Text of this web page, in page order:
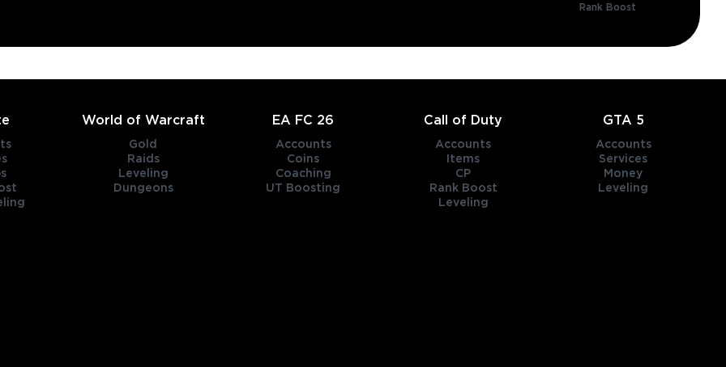
Rank Boost
World of Warcraft
Gold
Raids
Leveling
Dungeons
EA FC 26
Accounts
Coins
Coaching
UT Boosting
Call of Duty
Accounts
Items
CP
Rank Boost
Leveling
GTA 5
Accounts
Services
Money
Leveling